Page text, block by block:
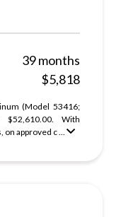
39 months
$5,818
(Model 53416;
$52,610.00. With
approved c ...